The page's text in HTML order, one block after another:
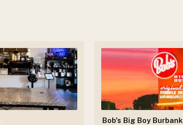
Bob's Big Boy Burbank